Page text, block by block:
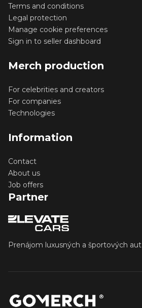
Terms and conditions
Legal protection
Manage cookie preferences
Sign in to seller dashboard
Merch production
For celebrities and creators
For companies
Technologies
Information
Contact
About us
Job offers
Partner
Prenájom luxusných a športových aut